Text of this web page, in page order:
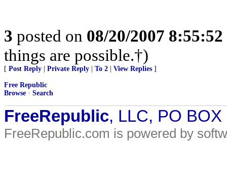
3 posted on 08/20/2007
things are possible.†)
[ Post Reply Private Reply To 2 View Replies ]
Free Republic
Browse · Search
FreeRepublic, LLC, PO
FreeRepublic.com is powered by